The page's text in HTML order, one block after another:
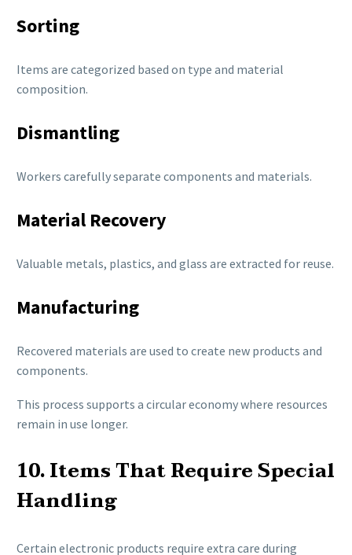
Sorting
Items are categorized based on type and material
composition.
Dismantling
Workers carefully separate components and materials.
Material Recovery
Valuable metals, plastics, and glass are extracted for reuse.
Manufacturing
Recovered materials are used to create new products and
components.
This process supports a circular economy where resources
remain in use longer.
10. Items That Require Special
Handling
Certain electronic products require extra care during